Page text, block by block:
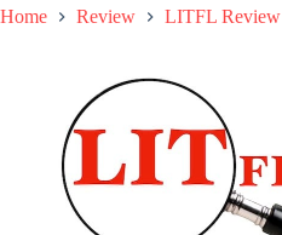
Home Review LITFL Review